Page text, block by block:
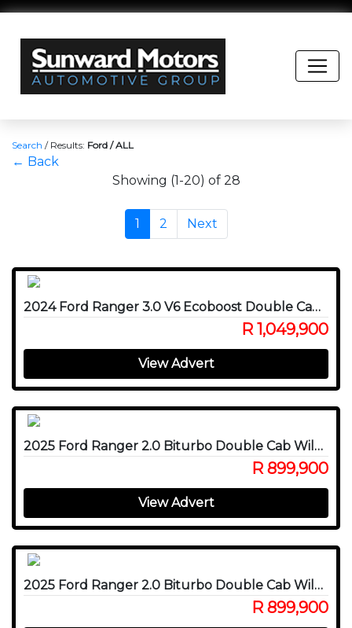
Search / Results: Ford / ALL
← Back
Showing (1-20) of 28
1 2 Next
2024 Ford Ranger 3.0 V6 Ecoboost Double Cab Raptor 4WD
R 1,049,900
View Advert
2025 Ford Ranger 2.0 Biturbo Double Cab Wildtrak X 4WD
R 899,900
View Advert
2025 Ford Ranger 2.0 Biturbo Double Cab Wildtrak X 4WD
R 899,900